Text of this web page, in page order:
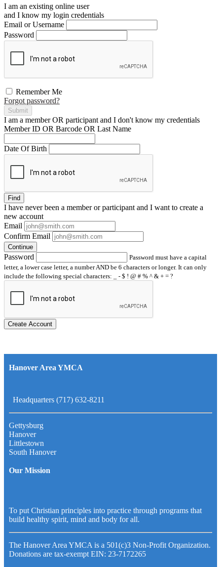
I am an existing online user
and I know my login credentials
Email or Username
Password
Remember Me
Forgot password?
Submit
I am a memberOR participant and I don't know my credentials
Member ID OR Barcode OR Last Name
Date Of Birth
Find
I have neverbeen a member or participant and I want to create a
new account
Email
Confirm Email
Continue
Password
Password must have a capital
letter, a lower case letter, a number AND be 6 characters or longer. It can only
include the following special characters: _ - $ ! @ # % ^ & + = ?
Create Account
Hanover Area YMCA
Headquarters (717) 632-8211
Gettysburg
Hanover
Littlestown
South Hanover
Our Mission
To put Christian principles into practice through programs that
build healthy spirit, mind and body for all.
The Hanover Area YMCA is a 501(c)3 Non-Profit Organization.
Donations are tax-exempt EIN: 23-7172265